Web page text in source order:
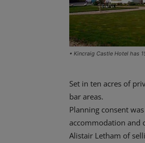
• Kincraig Castle Hotel has
Set in ten acres of
bar areas.
Planning consent
accommodation and
Alistair Letham of